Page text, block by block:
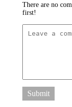
There are no
first!
Submit